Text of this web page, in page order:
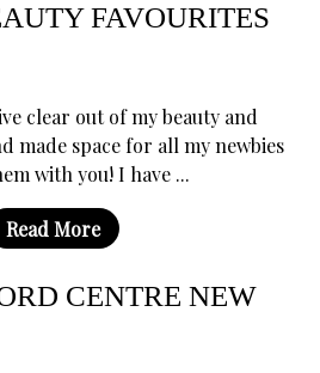
FAVOURITES
clear out of my beauty and
made space for all my newbies
with you! I have ...
Read More
CENTRE NEW